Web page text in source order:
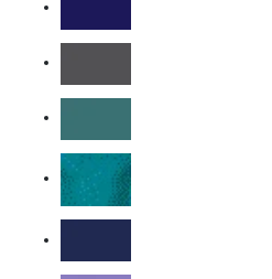
Midnight
Pepper
Sea Foam
Topaz Blue
True Navy